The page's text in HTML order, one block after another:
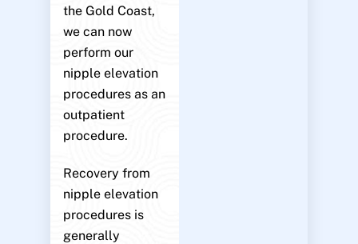
the Gold Coast,
we can now
perform our
nipple elevation
procedures as an
outpatient
procedure.
Recovery from
nipple elevation
procedures is
generally